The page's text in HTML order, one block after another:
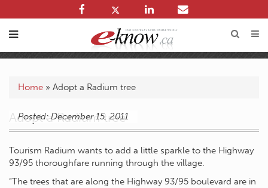
Home » Adopt a Radium tree
Posted: December 15, 2011
Adopt a Radium tree
Tourism Radium wants to add a little sparkle to the Highway
93/95 thoroughfare running through the village.
“The trees that are along the Highway 93/95 boulevard are in